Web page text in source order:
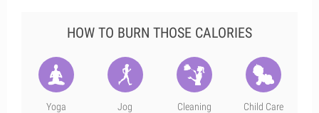
HOW TO BURN THOSE CALORIES
Yoga Jog Cleaning Child Care